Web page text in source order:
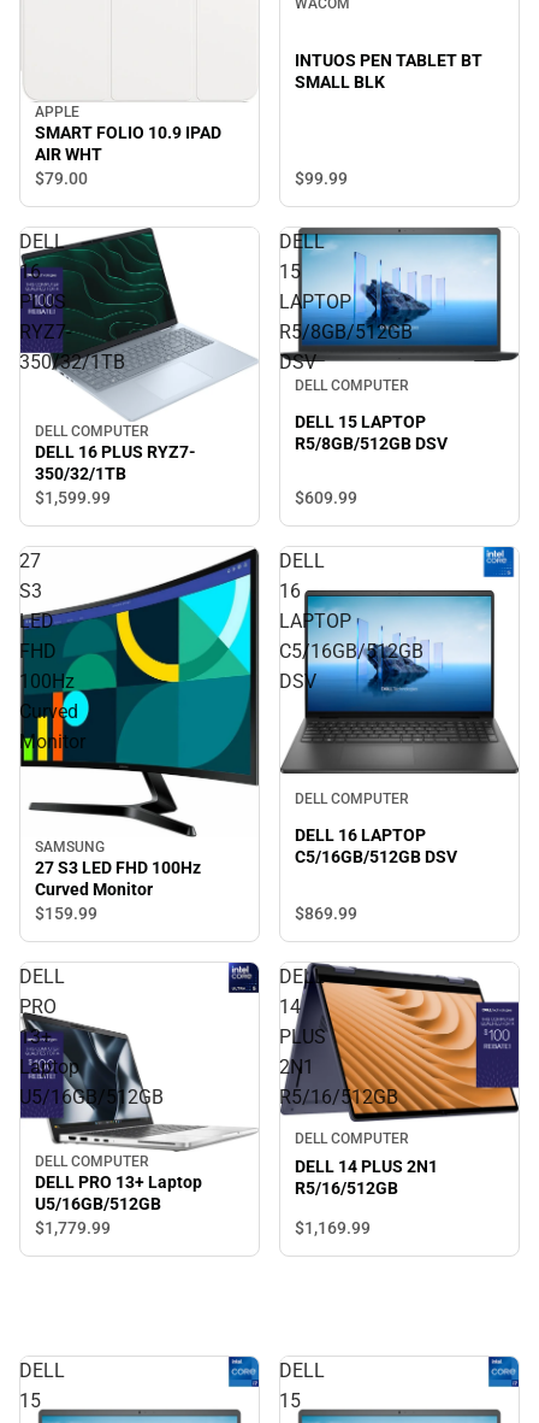
APPLE
SMART FOLIO 10.9 IPAD
AIR WHT
$79.00
WACOM
INTUOS PEN TABLET BT
SMALL BLK
$99.99
DELL
16
PLUS
RYZ7-
350/32/1TB
DELL COMPUTER
DELL 16 PLUS RYZ7-
350/32/1TB
$1,599.99
DELL
15
LAPTOP
R5/8GB/512GB
DSV
DELL COMPUTER
DELL 15 LAPTOP
R5/8GB/512GB DSV
$609.99
27
S3
LED
FHD
100Hz
Curved
Monitor
SAMSUNG
27 S3 LED FHD 100Hz
Curved Monitor
$159.99
DELL
16
LAPTOP
C5/16GB/512GB
DSV
DELL COMPUTER
DELL 16 LAPTOP
C5/16GB/512GB DSV
$869.99
DELL
PRO
13+
Laptop
U5/16GB/512GB
DELL COMPUTER
DELL PRO 13+ Laptop
U5/16GB/512GB
$1,779.99
DELL
14
PLUS
2N1
R5/16/512GB
DELL COMPUTER
DELL 14 PLUS 2N1
R5/16/512GB
$1,169.99
DELL
15
DELL
15